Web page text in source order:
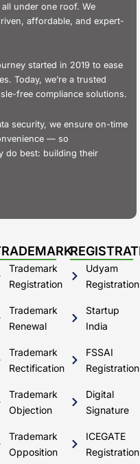
under one roof. We
affordable, and expert-
started in 2019 to ease
Today, we’re a trusted
free compliance solutions.
security, we ensure on-time
— so
do best: building their
Trademark
Registration
Trademark
Renewal
Trademark
Rectification
Trademark
Objection
Trademark
Opposition
Udyam
Registration
Startup
India
FSSAI
Registration
Digital
Signature
ICEGATE
Registration